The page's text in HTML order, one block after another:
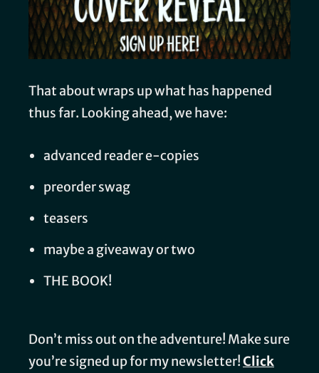
That about wraps up what has happened
thus far. Looking ahead, we have:
advanced reader e-copies
preorder swag
teasers
maybe a giveaway or two
THE BOOK!
Don’t miss out on the adventure! Make sure
you’re signed up for my newsletter!Click